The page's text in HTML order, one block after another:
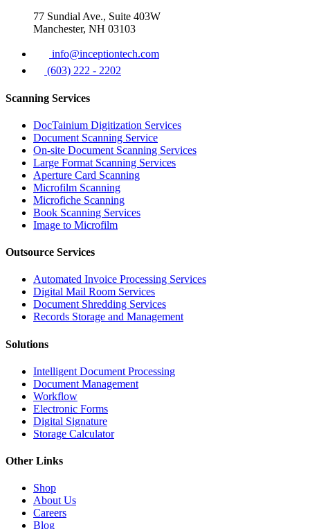
77 Sundial Ave., Suite 403W
Manchester, NH 03103
info@inceptiontech.com
(603) 222 - 2202
Scanning Services
DocTainium Digitization Services
Document Scanning Service
On-site Document Scanning Services
Large Format Scanning Services
Aperture Card Scanning
Microfilm Scanning
Microfiche Scanning
Book Scanning Services
Image to Microfilm
Outsource Services
Automated Invoice Processing Services
Digital Mail Room Services
Document Shredding Services
Records Storage and Management
Solutions
Intelligent Document Processing
Document Management
Workflow
Electronic Forms
Digital Signature
Storage Calculator
Other Links
Shop
About Us
Careers
Blog